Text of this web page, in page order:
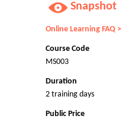
Snapshot
Online Learning FAQ >
Course Code
MS003
Duration
2 training days
Public Price